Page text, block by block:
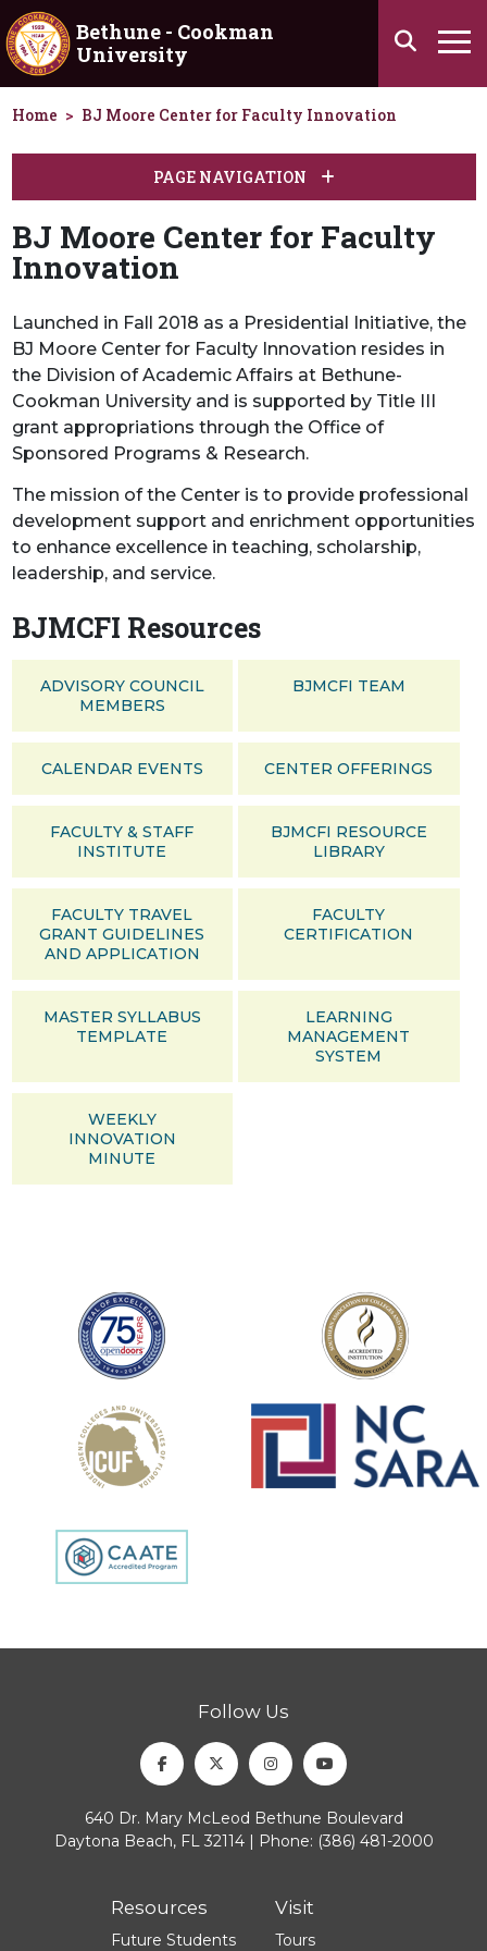
Skip to main content
Bethune - Cookman
University
Search
Home BJ Moore Center for Faculty Innovation
PAGE NAVIGATION
BJ Moore Center for Faculty
Innovation
Launched in Fall 2018 as a Presidential Initiative, the
BJ Moore Center for Faculty Innovation resides in
the Division of Academic Affairs at Bethune-
Cookman University and is supported by Title III
grant appropriations through the Office of
Sponsored Programs & Research.
The mission of the Center is to provide professional
development support and enrichment opportunities
to enhance excellence in teaching, scholarship,
leadership, and service.
BJMCFI Resources
ADVISORY COUNCIL
MEMBERS
BJMCFI TEAM
CALENDAR EVENTS CENTER OFFERINGS
FACULTY & STAFF
INSTITUTE
BJMCFI RESOURCE
LIBRARY
FACULTY TRAVEL
GRANT GUIDELINES
AND APPLICATION
FACULTY
CERTIFICATION
MASTER SYLLABUS
TEMPLATE
LEARNING
MANAGEMENT
SYSTEM
WEEKLY
INNOVATION
MINUTE
Follow Us
FacebookTwitterInstagramYoutube
640 Dr. Mary McLeod Bethune Boulevard
Daytona Beach, FL 32114 | Phone: (386) 481-2000
Resources
Future Students
Visit
Tours